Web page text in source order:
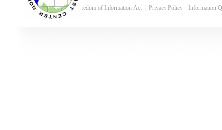
Freedom of Information Act Privacy Policy Information